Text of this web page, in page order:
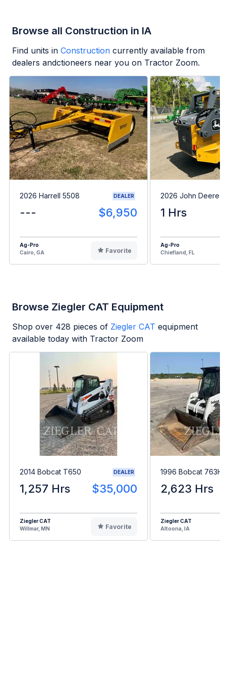
Browse all Construction in IA
Find units in Construction currently available from
dealers andctioneers near you on Tractor Zoom.
2026 Harrell 5508 DEALER
--- $6,950
Ag-Pro
Cairo, GA
Favorite
2026 John Deere
1 Hrs
Ag-Pro
Chiefland, FL
Browse Ziegler CAT Equipment
Shop over 428 pieces of Ziegler CAT equipment
available today with Tractor Zoom
2014 Bobcat T650 DEALER
1,257 Hrs $35,000
Ziegler CAT
Willmar, MN
Favorite
1996 Bobcat 763H
2,623 Hrs
Ziegler CAT
Altoona, IA